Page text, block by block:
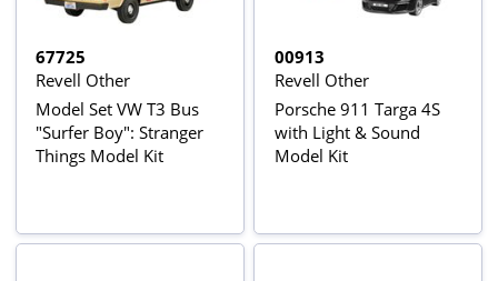
67725
Revell Other
Model Set VW T3 Bus
"Surfer Boy": Stranger
Things Model Kit
00913
Revell Other
Porsche 911 Targa 4S
with Light & Sound
Model Kit